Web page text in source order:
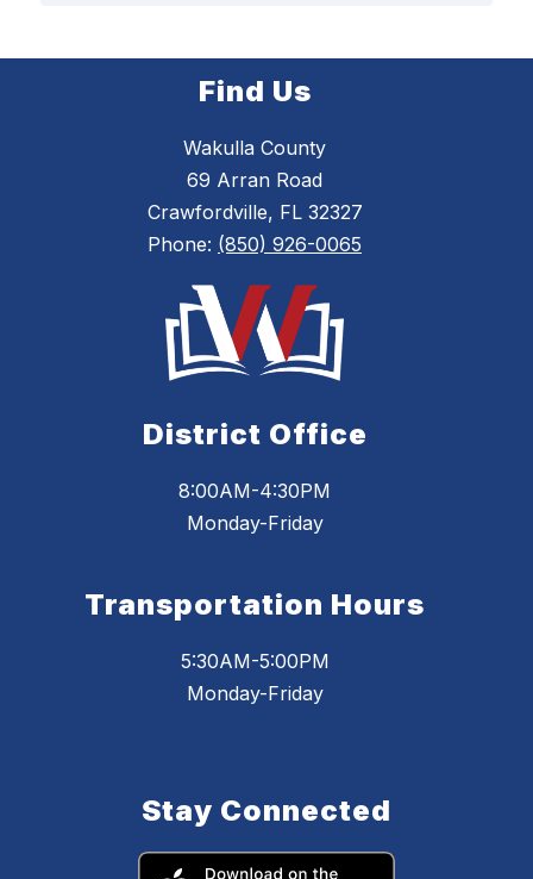
Find Us
Wakulla County
69 Arran Road
Crawfordville, FL 32327
Phone: (850) 926-0065
District Office
8:00AM-4:30PM
Monday-Friday
Transportation Hours
5:30AM-5:00PM
Monday-Friday
Stay Connected